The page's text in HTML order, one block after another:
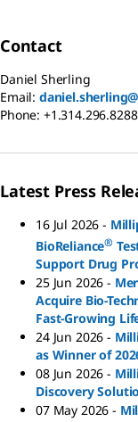
Contact
Daniel Sherling
Email:
Phone: +1.314.296.8288
Latest Press
16 Jul 2026 -
BioReliance®
Support Drug
25 Jun 2026 -
Acquire Bio-
Fast-Growing
24 Jun 2026 -
as Winner of
08 Jun 2026 -
Discovery
07 May 2026 -